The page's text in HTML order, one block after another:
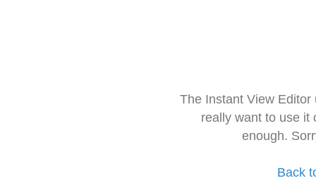
The Instant View
really want to use it
enough.
Back